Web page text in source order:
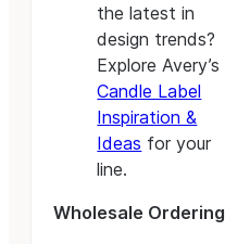
the latest in
design trends?
Explore Avery’s
Candle Label
Inspiration &
Ideas for your
line.
Wholesale Ordering